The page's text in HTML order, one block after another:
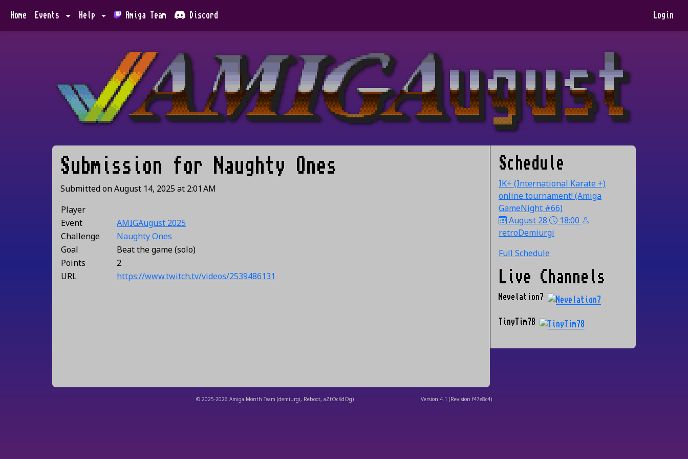
Home Events Help Amiga Team Discord Login
Submission for Naughty Ones
Submitted onAugust 14, 2025 at 2:01 AM
Player
Event
AMIGAugust 2025
Challenge
Naughty Ones
Goal
Beat the game (solo)
Points
2
URL
https://www.twitch.tv/videos/2539486131
Schedule
IK+ (International Karate +)
online tournament! (Amiga
GameNight #66)
August 28
18:00
retroDemiurgi
Full Schedule
Live Channels
Nevelation7
TinyTim78
© 2025-2026 Amiga Month Team (demiurgi, Reboot, aZtOcKdOg) Version 4.1 (Revision f47e8c4)